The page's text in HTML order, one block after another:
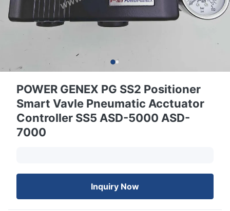
POWER GENEX PG SS2 Positioner
Smart Vavle Pneumatic Acctuator
Controller SS5 ASD-5000 ASD-
7000
Inquiry Now